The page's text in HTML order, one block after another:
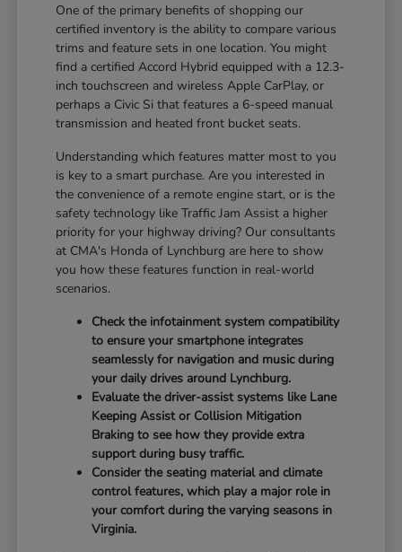
One of the primary benefits of shopping our
certified inventory is the ability to compare various
trims and feature sets in one location. You might
find a certified Accord Hybrid equipped with a 12.3-
inch touchscreen and wireless Apple CarPlay, or
perhaps a Civic Si that features a 6-speed manual
transmission and heated front bucket seats.
Understanding which features matter most to you
is key to a smart purchase. Are you interested in
the convenience of a remote engine start, or is the
safety technology like Traffic Jam Assist a higher
priority for your highway driving? Our consultants
at CMA's Honda of Lynchburg are here to show
you how these features function in real-world
scenarios.
Check the infotainment system compatibility
to ensure your smartphone integrates
seamlessly for navigation and music during
your daily drives around Lynchburg.
Evaluate the driver-assist systems like Lane
Keeping Assist or Collision Mitigation
Braking to see how they provide extra
support during busy traffic.
Consider the seating material and climate
control features, which play a major role in
your comfort during the varying seasons in
Virginia.